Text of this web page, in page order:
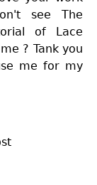
see The
of Lace
? Tank you
me for my